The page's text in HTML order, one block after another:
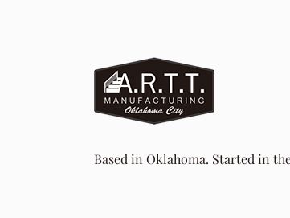
Based in Oklahoma. Started in the